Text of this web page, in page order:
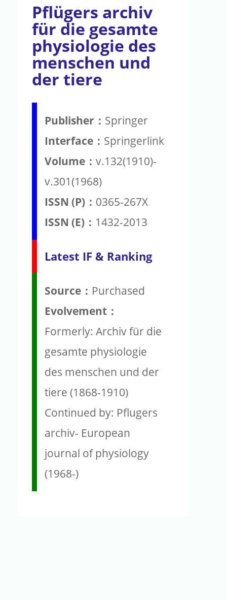
Pflügers archiv
für die gesamte
physiologie des
menschen und
der tiere
Publisher： Springer
Interface： Springerlink
Volume： v.132(1910)-
v.301(1968)
ISSN (P)： 0365-267X
ISSN (E)： 1432-2013
Latest IF & Ranking
Source： Purchased
Evolvement：
Formerly: Archiv für die
gesamte physiologie
des menschen und der
tiere (1868-1910)
Continued by: Pflugers
archiv- European
journal of physiology
(1968-)